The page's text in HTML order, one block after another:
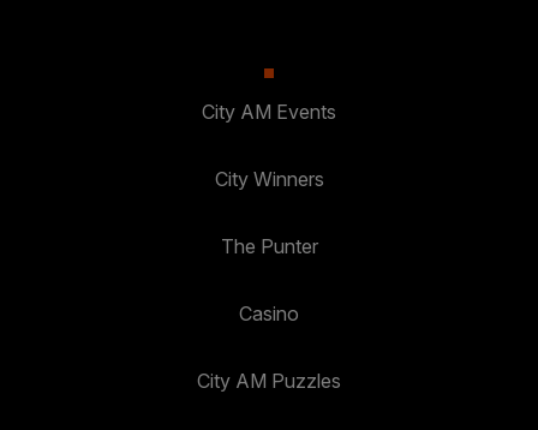
City AM Events
City Winners
The Punter
Casino
City AM Puzzles